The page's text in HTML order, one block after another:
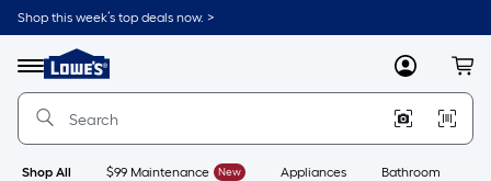
Skip
to
content
Shop this week’s top deals now. >
Menu
Link
to
Lowe's
Improvement
Home
Page
MyLowes
Shop All $99 Maintenance New Appliances Bathroom